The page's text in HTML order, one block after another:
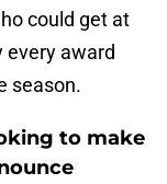
could get at
every award
season.
to make